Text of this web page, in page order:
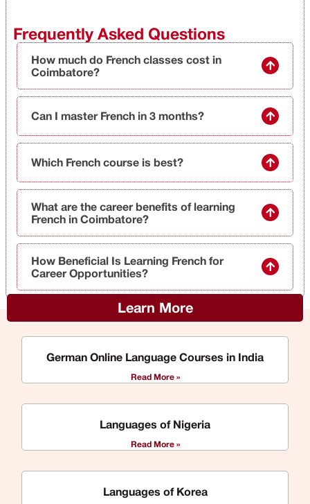
Frequently Asked Questions
How much do French classes cost in
Coimbatore?
Can I master French in 3 months?
Which French course is best?
What are the career benefits of learning
French in Coimbatore?
How Beneficial Is Learning French for
Career Opportunities?
Learn More
German Online Language Courses in India
Read More »
Languages of Nigeria
Read More »
Languages of Korea